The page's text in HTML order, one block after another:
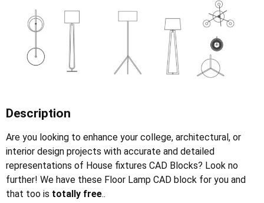
Description
Are you looking to enhance your college, architectural, or
interior design projects with accurate and detailed
representations of House fixtures CAD Blocks? Look no
further! We have these Floor Lamp CAD block for you and
that too is totally free..